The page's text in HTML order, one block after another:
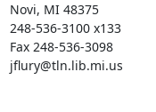
Novi, MI 48375
248-536-3100 x133
Fax 248-536-3098
jflury@tln.lib.mi.us